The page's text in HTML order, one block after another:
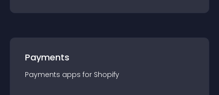
Payments
Payments apps for Shopify